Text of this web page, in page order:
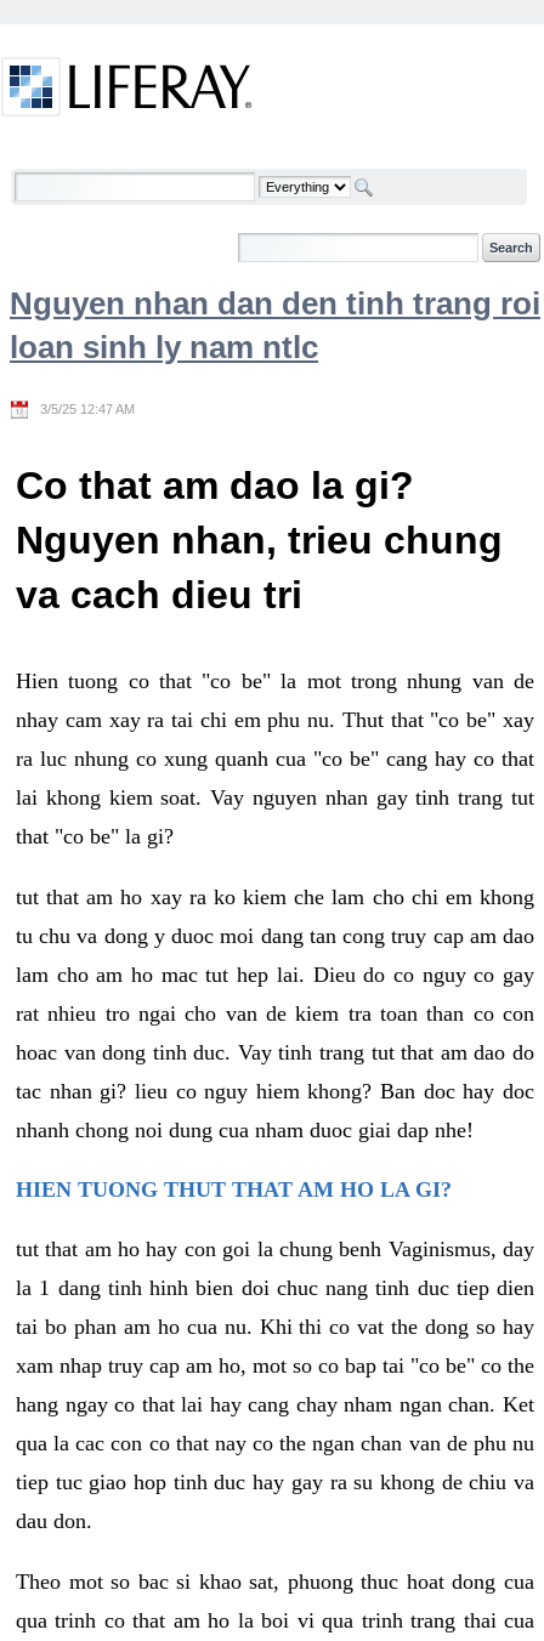
Welcome
Nguyen nhan dan den tinh trang roi
loan sinh ly nam ntlc
3/5/25 12:47 AM
Co that am dao la gi?
Nguyen nhan, trieu chung
va cach dieu tri
Hien tuong co that "co be" la mot trong nhung van de
nhay cam xay ra tai chi em phu nu. Thut that "co be" xay
ra luc nhung co xung quanh cua "co be" cang hay co that
lai khong kiem soat. Vay nguyen nhan gay tinh trang tut
that "co be" la gi?
tut that am ho xay ra ko kiem che lam cho chi em khong
tu chu va dong y duoc moi dang tan cong truy cap am dao
lam cho am ho mac tut hep lai. Dieu do co nguy co gay
rat nhieu tro ngai cho van de kiem tra toan than co con
hoac van dong tinh duc. Vay tinh trang tut that am dao do
tac nhan gi? lieu co nguy hiem khong? Ban doc hay doc
nhanh chong noi dung cua nham duoc giai dap nhe!
HIEN TUONG THUT THAT AM HO LA GI?
tut that am ho hay con goi la chung benh Vaginismus, day
la 1 dang tinh hinh bien doi chuc nang tinh duc tiep dien
tai bo phan am ho cua nu. Khi thi co vat the dong so hay
xam nhap truy cap am ho, mot so co bap tai "co be" co the
hang ngay co that lai hay cang chay nham ngan chan. Ket
qua la cac con co that nay co the ngan chan van de phu nu
tiep tuc giao hop tinh duc hay gay ra su khong de chiu va
dau don.
Theo mot so bac si khao sat, phuong thuc hoat dong cua
qua trinh co that am ho la boi vi qua trinh trang thai cua